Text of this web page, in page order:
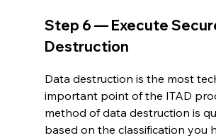
Step 6 — Execute
Destruction
Data destruction is the most
important point of the ITAD
method of data destruction is
based on the classification you